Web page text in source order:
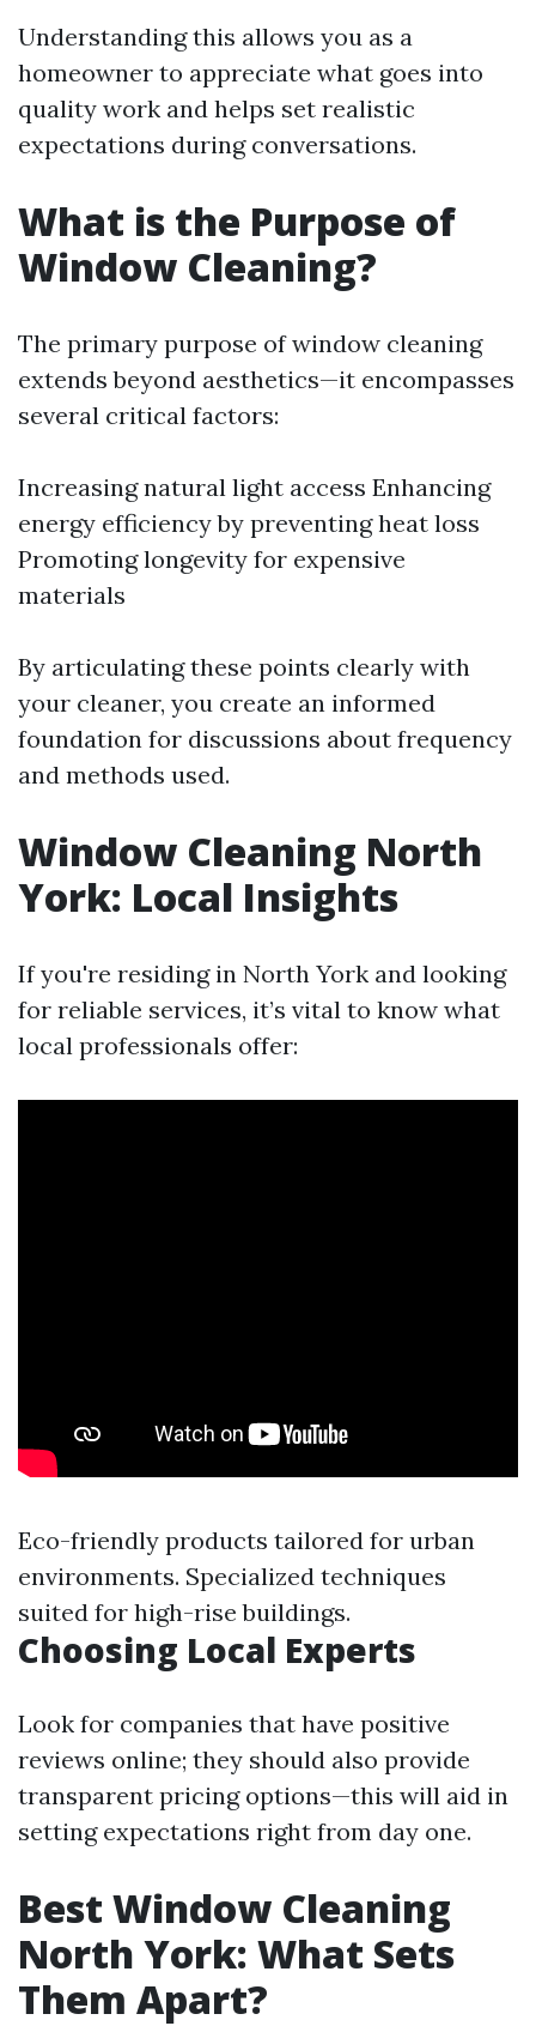
Understanding this allows you as a
homeowner to appreciate what goes into
quality work and helps set realistic
expectations during conversations.
What is the Purpose of
Window Cleaning?
The primary purpose of window cleaning
extends beyond aesthetics—it encompasses
several critical factors:
Increasing natural light access Enhancing
energy efficiency by preventing heat loss
Promoting longevity for expensive
materials
By articulating these points clearly with
your cleaner, you create an informed
foundation for discussions about frequency
and methods used.
Window Cleaning North
York: Local Insights
If you're residing in North York and looking
for reliable services, it’s vital to know what
local professionals offer:
Eco-friendly products tailored for urban
environments. Specialized techniques
suited for high-rise buildings.
Choosing Local Experts
Look for companies that have positive
reviews online; they should also provide
transparent pricing options—this will aid in
setting expectations right from day one.
Best Window Cleaning
North York: What Sets
Them Apart?